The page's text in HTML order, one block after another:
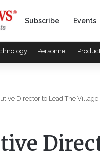
Subscribe Events
Personnel
Director to Lead The Village